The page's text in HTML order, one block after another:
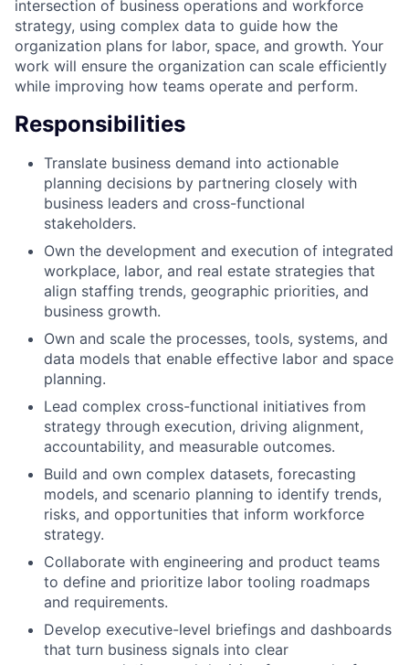
intersection of business operations and workforce
strategy, using complex data to guide how the
organization plans for labor, space, and growth. Your
work will ensure the organization can scale efficiently
while improving how teams operate and perform.
Responsibilities
Translate business demand into actionable
planning decisions by partnering closely with
business leaders and cross-functional
stakeholders.
Own the development and execution of integrated
workplace, labor, and real estate strategies that
align staffing trends, geographic priorities, and
business growth.
Own and scale the processes, tools, systems, and
data models that enable effective labor and space
planning.
Lead complex cross-functional initiatives from
strategy through execution, driving alignment,
accountability, and measurable outcomes.
Build and own complex datasets, forecasting
models, and scenario planning to identify trends,
risks, and opportunities that inform workforce
strategy.
Collaborate with engineering and product teams
to define and prioritize labor tooling roadmaps
and requirements.
Develop executive-level briefings and dashboards
that turn business signals into clear